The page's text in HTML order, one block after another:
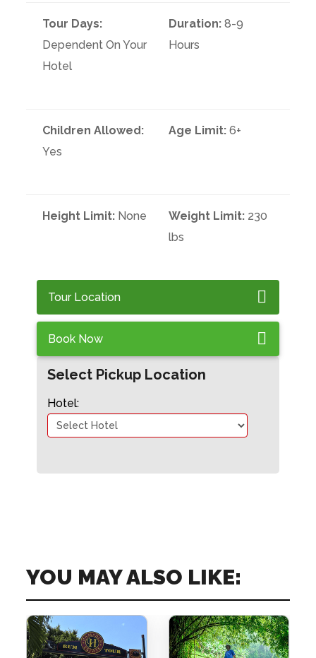
Tour Days:
Dependent On Your
Hotel
Duration: 8-9
Hours
Children Allowed:
Yes
Age Limit: 6+
Height Limit: None Weight Limit: 230
lbs
Tour Location
Book Now
Select Pickup Location
Hotel:
YOU MAY ALSO LIKE: